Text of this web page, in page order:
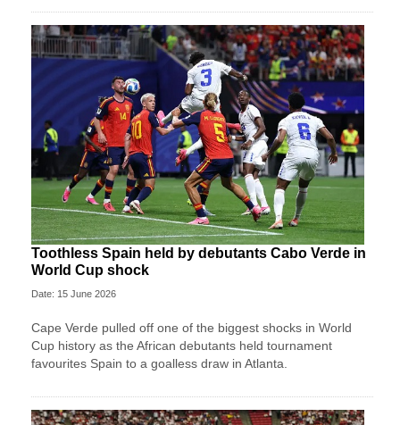
Toothless Spain held by debutants Cabo Verde in
World Cup shock
Date: 15 June 2026
Cape Verde pulled off one of the biggest shocks in World
Cup history as the African debutants held tournament
favourites Spain to a goalless draw in Atlanta.